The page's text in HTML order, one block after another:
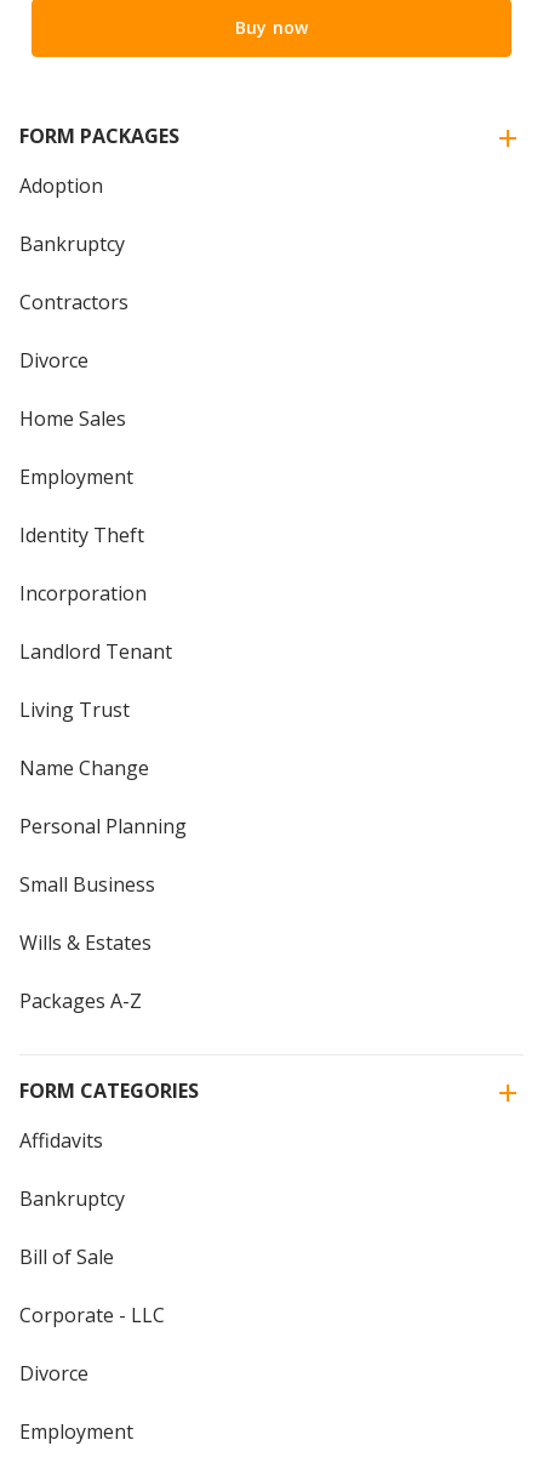
Buy now
FORM PACKAGES
Adoption
Bankruptcy
Contractors
Divorce
Home Sales
Employment
Identity Theft
Incorporation
Landlord Tenant
Living Trust
Name Change
Personal Planning
Small Business
Wills & Estates
Packages A-Z
FORM CATEGORIES
Affidavits
Bankruptcy
Bill of Sale
Corporate - LLC
Divorce
Employment